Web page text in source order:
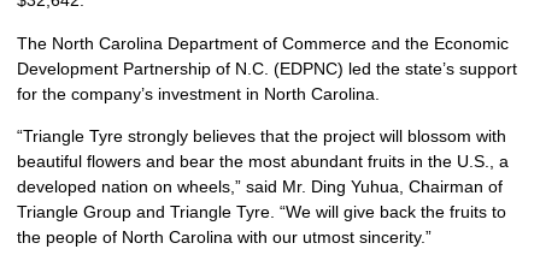
The North Carolina Department of Commerce and the Economic
Development Partnership of N.C. (EDPNC) led the state’s support
for the company’s investment in North Carolina.
“Triangle Tyre strongly believes that the project will blossom with
beautiful flowers and bear the most abundant fruits in the U.S., a
developed nation on wheels,” said Mr. Ding Yuhua, Chairman of
Triangle Group and Triangle Tyre. “We will give back the fruits to
the people of North Carolina with our utmost sincerity.”